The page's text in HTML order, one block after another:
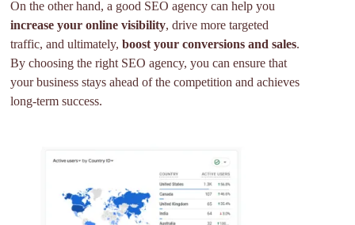
On the other hand, a good SEO agency can help you
increase your online visibility, drive more targeted
traffic, and ultimately,boost your conversions and sales.
By choosing the right SEO agency, you can ensure that
your business stays ahead of the competition and achieves
long-term success.